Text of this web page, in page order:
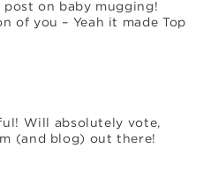
on baby mugging!
of you – Yeah it made Top
Will absolutely vote,
(and blog) out there!